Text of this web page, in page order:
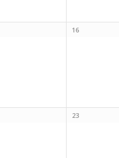
16
23